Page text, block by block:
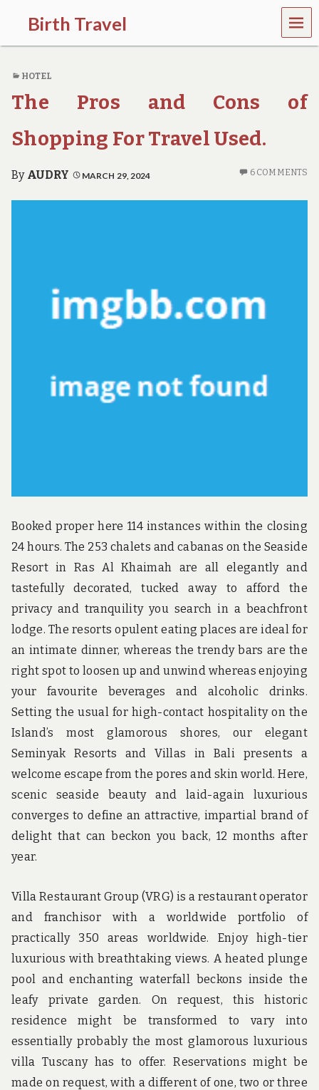
Birth Travel
C
m
e
o
,
t
a
e
MEN
U
HOTEL
The Pros and Cons of
Shopping For Travel Used.
By AUDRY MARCH 29, 2024 6 COMMENTS
Booked proper here 114 instances within the closing
24 hours. The 253 chalets and cabanas on the Seaside
Resort in Ras Al Khaimah are all elegantly and
tastefully decorated, tucked away to afford the
privacy and tranquility you search in a beachfront
lodge. The resorts opulent eating places are ideal for
an intimate dinner, whereas the trendy bars are the
right spot to loosen up and unwind whereas enjoying
your favourite beverages and alcoholic drinks.
Setting the usual for high-contact hospitality on the
Island’s most glamorous shores, our elegant
Seminyak Resorts and Villas in Bali presents a
welcome escape from the pores and skin world. Here,
scenic seaside beauty and laid-again luxurious
converges to define an attractive, impartial brand of
delight that can beckon you back, 12 months after
year.
Villa Restaurant Group (VRG) is a restaurant operator
and franchisor with a worldwide portfolio of
practically 350 areas worldwide. Enjoy high-tier
luxurious with breathtaking views. A heated plunge
pool and enchanting waterfall beckons inside the
leafy private garden. On request, this historic
residence might be transformed to vary into
essentially probably the most glamorous luxurious
villa Tuscany has to offer. Reservations might be
made on request, with a different of one, two or three